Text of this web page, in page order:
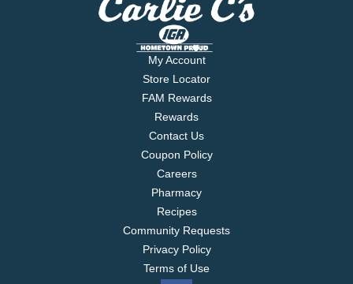
My Account
Store Locator
FAM Rewards
Rewards
Contact Us
Coupon Policy
Careers
Pharmacy
Recipes
Community Requests
Privacy Policy
Terms of Use